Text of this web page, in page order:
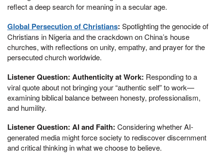
reflect a deep search for meaning in a secular age.
Global Persecution of Christians: Spotlighting the genocide of
Christians in Nigeria and the crackdown on China’s house
churches, with reflections on unity, empathy, and prayer for the
persecuted church worldwide.
Listener Question: Authenticity at Work: Responding to a
viral quote about not bringing your “authentic self” to work—
examining biblical balance between honesty, professionalism,
and humility.
Listener Question: AI and Faith: Considering whether AI-
generated media might force society to rediscover discernment
and critical thinking in what we choose to believe.